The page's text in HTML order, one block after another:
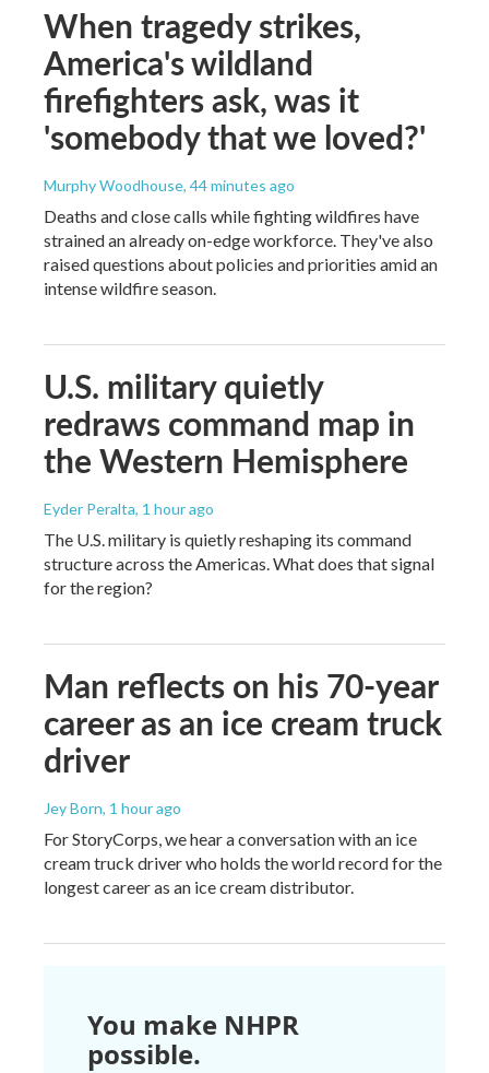
When tragedy strikes,
America's wildland
firefighters ask, was it
'somebody that we loved?'
Murphy Woodhouse, 44 minutes ago
Deaths and close calls while fighting wildfires have
strained an already on-edge workforce. They've also
raised questions about policies and priorities amid an
intense wildfire season.
U.S. military quietly
redraws command map in
the Western Hemisphere
Eyder Peralta, 1 hour ago
The U.S. military is quietly reshaping its command
structure across the Americas. What does that signal
for the region?
Man reflects on his 70-year
career as an ice cream truck
driver
Jey Born, 1 hour ago
For StoryCorps, we hear a conversation with an ice
cream truck driver who holds the world record for the
longest career as an ice cream distributor.
You make NHPR
possible.